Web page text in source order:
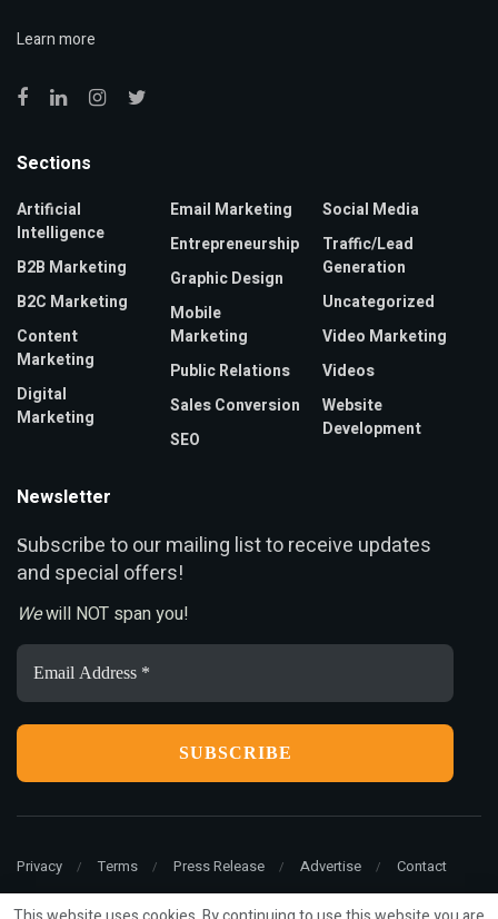
Learn more
Sections
Artificial
Intelligence
B2B Marketing
B2C Marketing
Content
Marketing
Digital
Marketing
Email Marketing
Entrepreneurship
Graphic Design
Mobile
Marketing
Public Relations
Sales Conversion
SEO
Social Media
Traffic/Lead
Generation
Uncategorized
Video Marketing
Videos
Website
Development
Newsletter
Subscribe to our mailing list to receive updates
and special offers!
Wewill NOT span you!
Email
Address
*
Privacy Terms Press Release Advertise Contact